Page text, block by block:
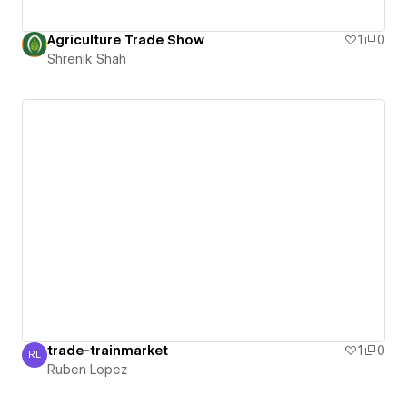
Agriculture Trade Show 1
0
Shrenik Shah
Ruben Lopez
RL trade-trainmarket 1
0
Ruben Lopez